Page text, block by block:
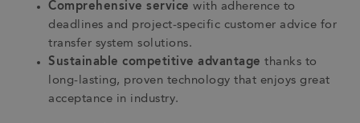
Comprehensive service with adherence to
deadlines and project-specific customer advice for
transfer system solutions.
Sustainable competitive advantage thanks to
long-lasting, proven technology that enjoys great
acceptance in industry.